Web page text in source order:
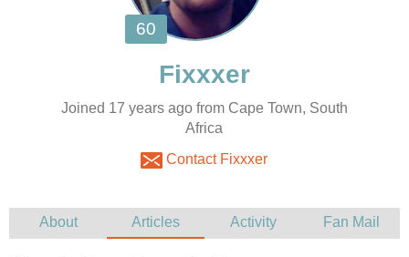
Joined 17 years ago from Cape Town, South
Africa
Contact Fixxxer